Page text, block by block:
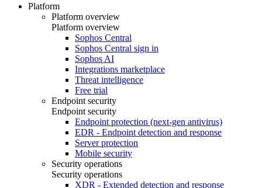
Platform
Platform overview
Platform overview
Sophos Central
Sophos Central sign in
Sophos AI
Integrations marketplace
Threat intelligence
Free trial
Endpoint security
Endpoint security
Endpoint protection (next-gen antivirus)
EDR - Endpoint detection and response
Server protection
Mobile security
Security operations
Security operations
XDR - Extended detection and response